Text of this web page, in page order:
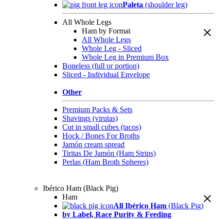
Paleta (shoulder leg)
All Whole Legs
Ham by Format
All Whole Legs
Whole Leg - Sliced
Whole Leg in Premium Box
Boneless (full or portion)
Sliced - Individual Envelope
Other
Premium Packs & Sets
Shavings (virutas)
Cut in small cubes (tacos)
Hock / Bones For Broths
Jamón cream spread
Tiritas De Jamón (Ham Strips)
Perlas (Ham Broth Spheres)
Ibérico Ham (Black Pig)
Ham
All Ibérico Ham (Black Pig)
by Label, Race Purity & Feeding